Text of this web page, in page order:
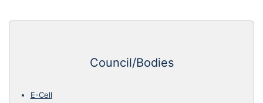
Council/Bodies
E-Cell